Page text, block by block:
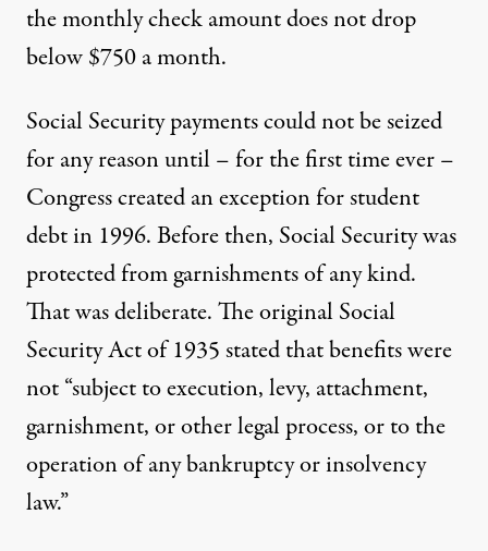
the monthly check amount does not drop
below $750 a month.
Social Security payments could not be seized
for any reason until – for the first time ever –
Congress created an exception for student
debt in 1996. Before then, Social Security was
protected from garnishments of any kind.
That was deliberate. The original Social
Security Act of 1935 stated that benefits were
not “subject to execution, levy, attachment,
garnishment, or other legal process, or to the
operation of any bankruptcy or insolvency
law.”